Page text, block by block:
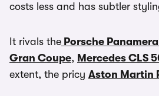
costs less and has subtler
It rivals the Porsche Panamera
Gran Coupe, Mercedes CLS
extent, the pricy Aston Martin